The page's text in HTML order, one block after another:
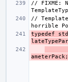
// FIXME:
//
typedef
ameterPack;